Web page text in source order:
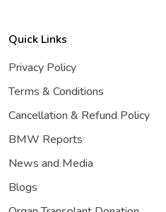
Quick Links
Privacy Policy
Terms & Conditions
Cancellation & Refund Policy
BMW Reports
News and Media
Blogs